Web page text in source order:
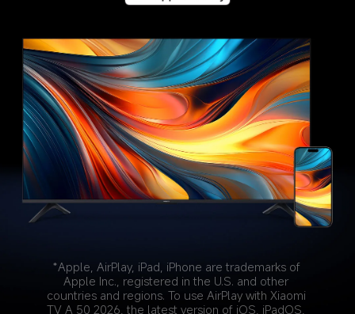
*Apple, AirPlay, iPad, iPhone are trademarks of
Apple Inc., registered in the U.S. and other
countries and regions. To use AirPlay with Xiaomi
TV A 50 2026, the latest version of iOS, iPadOS,